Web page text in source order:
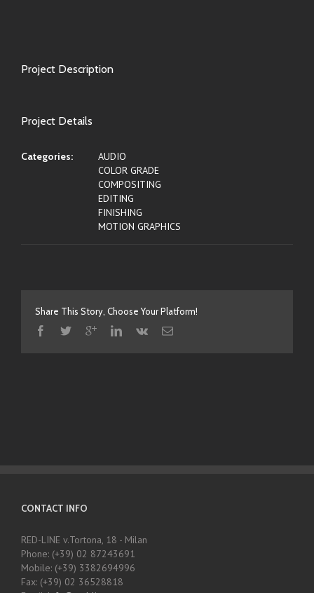
Project Description
Project Details
Categories:
AUDIO
COLOR GRADE
COMPOSITING
EDITING
FINISHING
MOTION GRAPHICS
Share This Story, Choose Your Platform!
CONTACT INFO
RED-LINE v.Tortona, 18 - Milan
Phone: (+39) 02 87243691
Mobile: (+39) 3382694996
Fax: (+39) 02 36528818